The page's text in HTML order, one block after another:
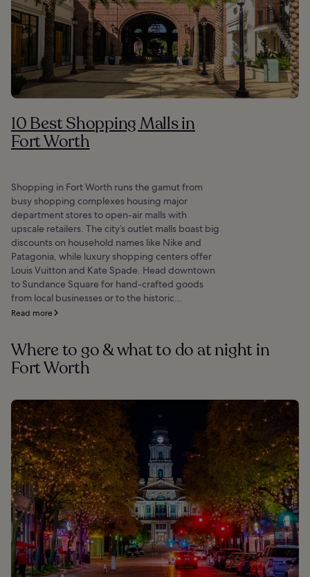
10 Best Shopping Malls in
Fort Worth
Shopping in Fort Worth runs the gamut from
busy shopping complexes housing major
department stores to open-air malls with
upscale retailers. The city’s outlet malls boast big
discounts on household names like Nike and
Patagonia, while luxury shopping centers offer
Louis Vuitton and Kate Spade. Head downtown
to Sundance Square for hand-crafted goods
from local businesses or to the historic...
Read more
Where to go & what to do at night in
Fort Worth